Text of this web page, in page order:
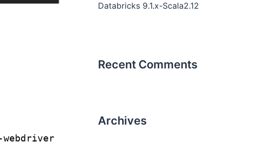
webdriver
Databricks 9.1.x-Scala2.12
Recent Comments
Archives